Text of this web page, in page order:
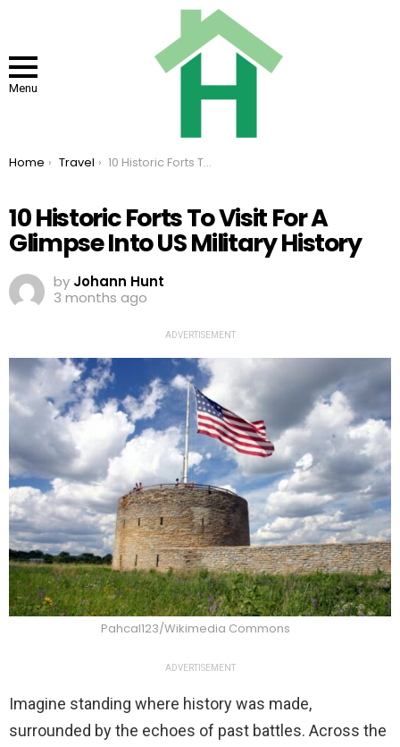
Menu
You are here:
Home Travel 10 Historic Forts To Visit For A Glimpse Into US Military History
10 Historic Forts To Visit For A
Glimpse Into US Military History
by Johann Hunt
3 months ago
ADVERTISEMENT
Pahcal123/Wikimedia Commons
ADVERTISEMENT
Imagine standing where history was made,
surrounded by the echoes of past battles. Across the